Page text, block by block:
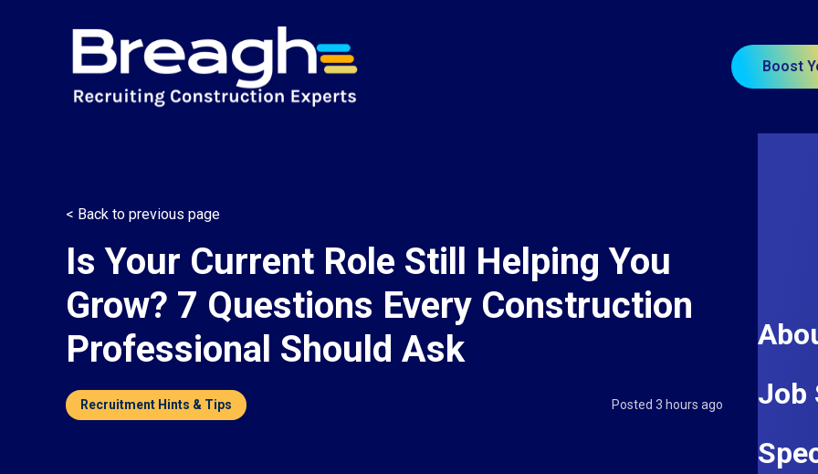
Boost
Job
< Back to previous page
Is Your Current Role Still Helping You
Grow? 7 Questions Every Construction
Professional Should Ask
Recruitment Hints & Tips Posted 3 hours ago